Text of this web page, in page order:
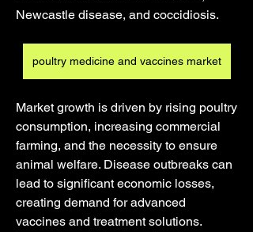
Newcastle disease, and coccidiosis.
poultry medicine and vaccines market
Market growth is driven by rising poultry
consumption, increasing commercial
farming, and the necessity to ensure
animal welfare. Disease outbreaks can
lead to significant economic losses,
creating demand for advanced
vaccines and treatment solutions.